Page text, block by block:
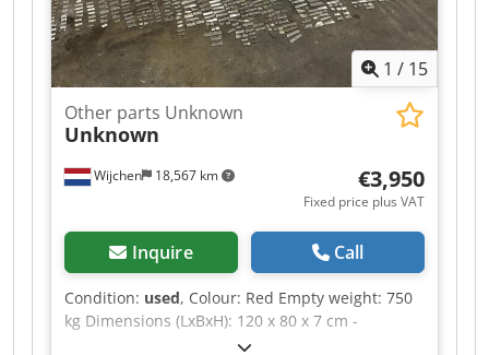
1 / 15
Wijchen 18,567 km
Other parts Unknown
Unknown
€3,950
Fixed price plus VAT
Inquire Call
Condition: used, Colour: Red Empty weight: 750
kg Dimensions (LxBxH): 120 x 80 x 7 cm -
Documentation available: No - CE certificate